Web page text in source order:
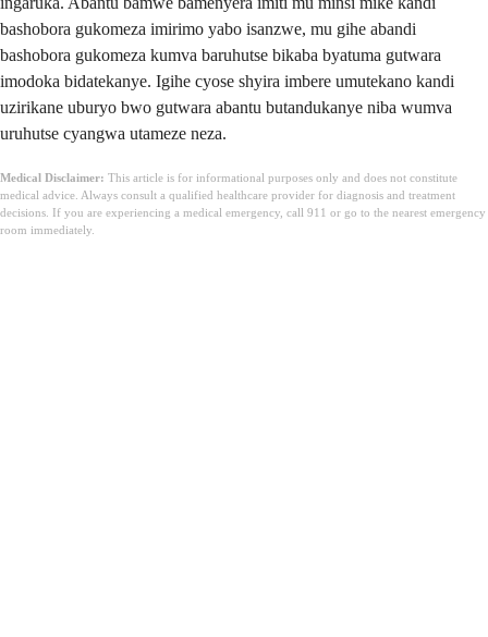
bashobora gukomeza imirimo yabo isanzwe, mu gihe abandi
bashobora gukomeza kumva baruhutse bikaba byatuma gutwara
imodoka bidatekanye. Igihe cyose shyira imbere umutekano kandi
uzirikane uburyo bwo gutwara abantu butandukanye niba wumva
uruhutse cyangwa utameze neza.
Medical Disclaimer: This article is for informational purposes only and does not constitute
medical advice. Always consult a qualified healthcare provider for diagnosis and treatment
decisions. If you are experiencing a medical emergency, call 911 or go to the nearest emergency
room immediately.